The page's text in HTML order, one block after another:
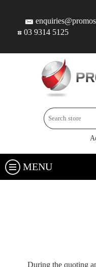
03 9314 5125
MENU
During the quoting